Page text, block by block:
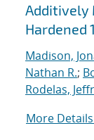
Additively
Hardened
Madison,
Nathan R.;
Rodelas,
More Details